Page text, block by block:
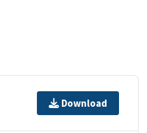
Download